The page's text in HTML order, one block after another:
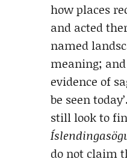
how places
and acted
named
meaning;
evidence of
be seen
still look to
do not claim